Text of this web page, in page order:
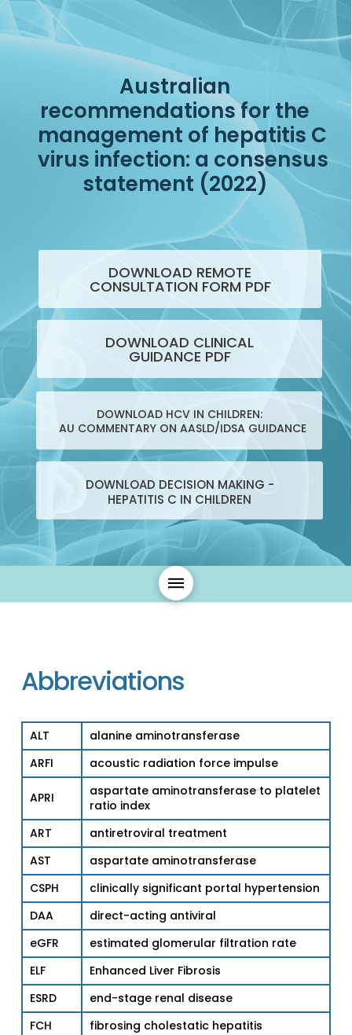
DOWNLOAD HCV IN CHILDREN:
AU COMMENTARY ON AASLD/IDSA GUIDANCE
DOWNLOAD CLINICAL
GUIDANCE PDF
DOWNLOAD REMOTE
CONSULTATION FORM PDF
DOWNLOAD DECISION MAKING -
HEPATITIS C IN CHILDREN
Australian
recommendations for the
management of hepatitis C
virus infection: a consensus
statement (2022)
Abbreviations
ALT
alanine aminotransferase
ARFI
acoustic radiation force impulse
APRI
aspartate aminotransferase to platelet
ratio index
ART
antiretroviral treatment
AST
aspartate aminotransferase
CSPH
clinically significant portal hypertension
DAA
direct-acting antiviral
eGFR
estimated glomerular filtration rate
ELF
Enhanced Liver Fibrosis
ESRD
end-stage renal disease
FCH
fibrosing cholestatic hepatitis